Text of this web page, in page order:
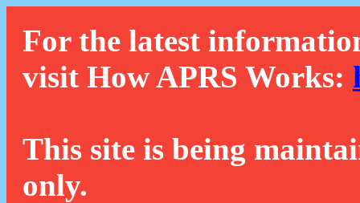
For the latest
visit How APRS Works:
This site is being
only.